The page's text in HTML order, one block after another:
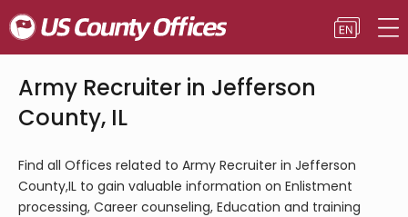
Army Recruiter in Jefferson
County, IL
Find all Offices related to Army Recruiter in Jefferson
County,IL to gain valuable information on Enlistment
processing, Career counseling, Education and training